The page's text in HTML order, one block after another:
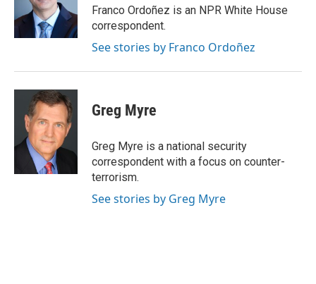
k
I
n
Franco Ordoñez is an NPR White House
correspondent.
See stories by Franco Ordoñez
Greg Myre
Greg Myre is a national security
correspondent with a focus on counter-
terrorism.
See stories by Greg Myre